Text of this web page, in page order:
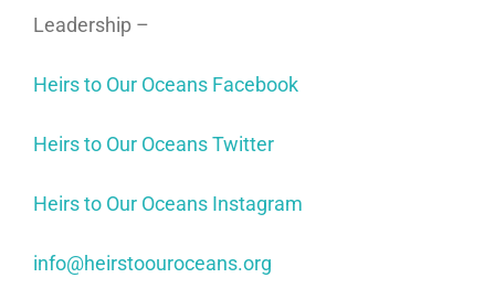
Leadership –
Heirs to Our Oceans Facebook
Heirs to Our Oceans Twitter
Heirs to Our Oceans Instagram
info@heirstoouroceans.org